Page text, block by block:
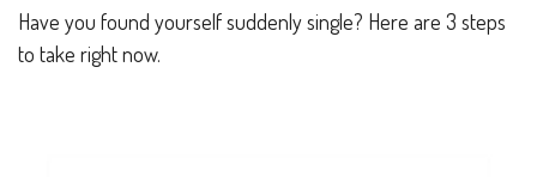
Have you found yourself suddenly single? Here are 3 steps
to take right now.